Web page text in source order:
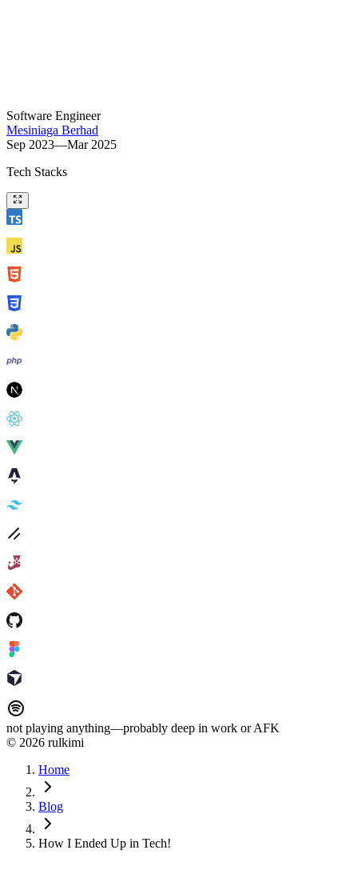
Software Engineer
Mesiniaga Berhad
Sep 2023—Mar 2025
Tech Stacks
not playing anything—probably deep in work or AFK
© 2026 rulkimi
Home
Blog
How I Ended Up in Tech!